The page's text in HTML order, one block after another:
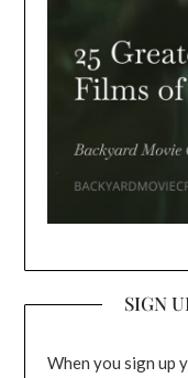
SIGN
When you sign up